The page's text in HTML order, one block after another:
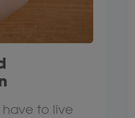
have to live